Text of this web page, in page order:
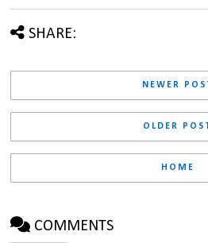
SHARE:
NEWER
OLDER
HOME
COMMENTS